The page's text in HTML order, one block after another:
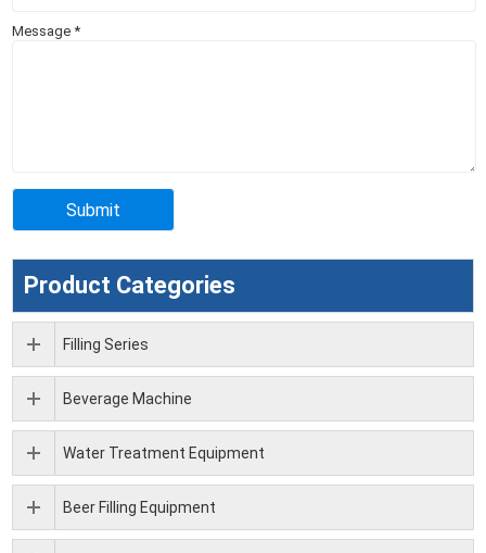
Message*
Product Categories
Filling Series
Beverage Machine
Water Treatment Equipment
Beer Filling Equipment